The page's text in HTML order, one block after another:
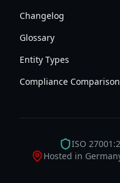
Changelog
Glossary
Entity Types
Compliance Comparison
ISO
Hosted in